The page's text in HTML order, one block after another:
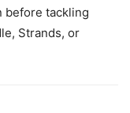
before tackling
Strands, or